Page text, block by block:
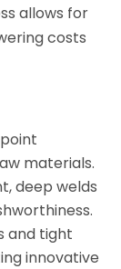
allows for
costs
materials.
deep welds
and tight
innovative